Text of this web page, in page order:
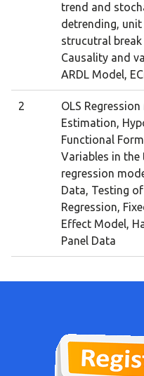
trend and
detrending,
strucutral break
Causality and
ARDL Model,
2
OLS
Estimation,
Functional
Variables in
regression
Data, Testing
Regression,
Effect Model,
Panel Data